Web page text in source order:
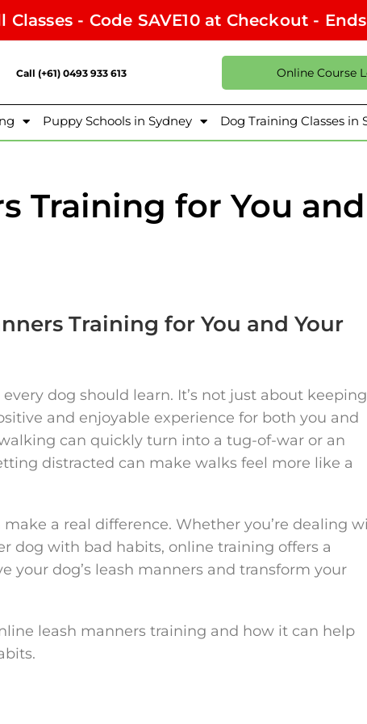
Classes - Code SAVE10 at Checkout -
Call (+61) 0493 933 613 Online Course
Puppy Schools in Sydney Dog Training Classes in
Training for You and
Training for You and Your
dog should learn. It’s not just about keeping
and enjoyable experience for both you and
can quickly turn into a tug-of-war or an
distracted can make walks feel more like a
make a real difference. Whether you’re dealing
dog with bad habits, online training offers a
your dog’s leash manners and transform your
leash manners training and how it can help